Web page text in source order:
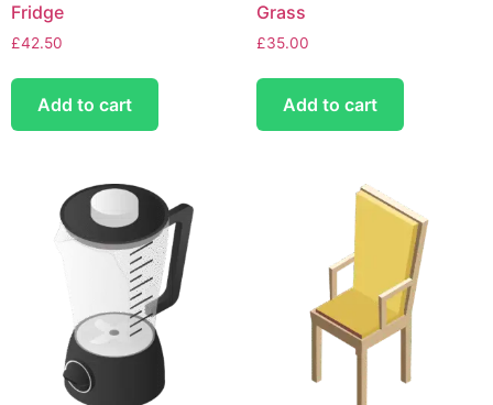
Fridge
£42.50
Add to cart
Grass
£35.00
Add to cart